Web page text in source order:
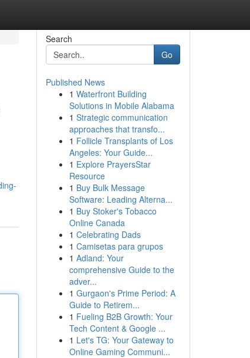
Search
Go
Published News
1 Waterfront Building
Solutions in Mobile Alabama
1 Strategic communication
approaches that transfo...
1 Follicle Transplants of Los
Angeles: Your Guide...
1 Explore PrayersStar
Resource
1 Buy Bulk Message
Software: Leading Alterna...
1 Buy Stoker's Tobacco
Online Canada
1 Celebrating Dads
1 Camisetas para grupos
1 Adland: Your
comprehensive Guide to the
adver...
1 Gurgaon's Prime Period: A
Guide to Retirem...
1 Fueling B2B Growth: Your
Tech Content & Google ...
1 Let's TG: Your Gateway to
Online Gaming Communi...